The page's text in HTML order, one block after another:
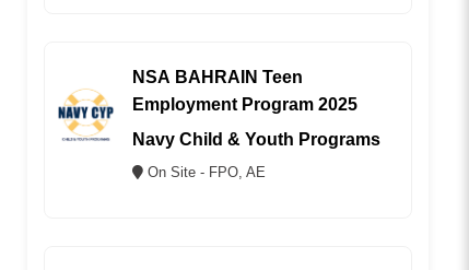
NSA BAHRAIN Teen
Employment Program 2025
Navy Child & Youth Programs
On Site - FPO, AE